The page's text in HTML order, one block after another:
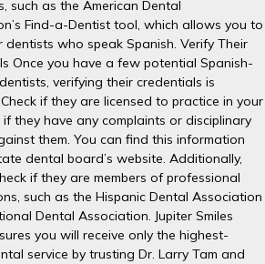
such as the American Dental
Find-a-Dentist tool, which allows you to
dentists who speak Spanish. Verify Their
Once you have a few potential Spanish-
verifying their credentials is
if they are licensed to practice in your
they have any complaints or disciplinary
them. You can find this information
dental board’s website. Additionally,
if they are members of professional
such as the Hispanic Dental Association
Dental Association. Jupiter Smiles
you will receive only the highest-
service by trusting Dr. Larry Tam and